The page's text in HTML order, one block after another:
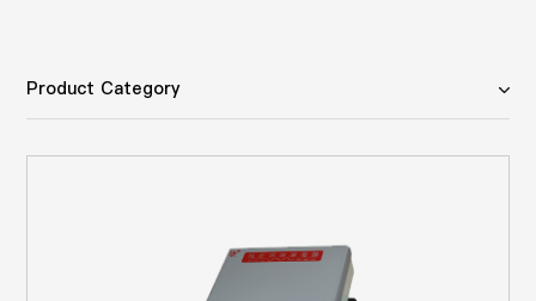
Product Category